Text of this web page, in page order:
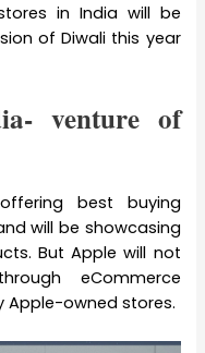
in India will be
of Diwali this year
venture of
best buying
will be showcasing
But Apple will not
eCommerce
Apple-owned stores.